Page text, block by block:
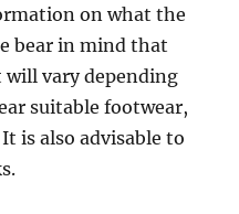
on what the
bear in mind that
vary depending
suitable footwear,
is also advisable to